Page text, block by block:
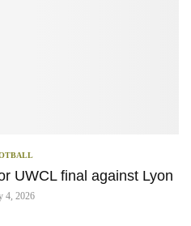
UWCL final against Lyon
4, 2026